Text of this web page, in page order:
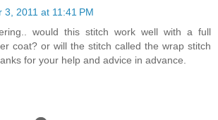
3, 2011 at 11:41 PM
would this stitch work well with a full
coat? or will the stitch called the wrap stitch
for your help and advice in advance.